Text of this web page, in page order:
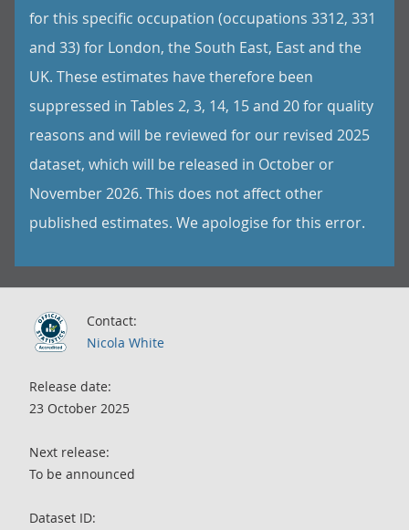
for this specific occupation (occupations 3312, 331
and 33) for London, the South East, East and the
UK. These estimates have therefore been
suppressed in Tables 2, 3, 14, 15 and 20 for quality
reasons and will be reviewed for our revised 2025
dataset, which will be released in October or
November 2026. This does not affect other
published estimates. We apologise for this error.
Contact:
Nicola White
Release date:
23 October 2025
Next release:
To be announced
Dataset ID: